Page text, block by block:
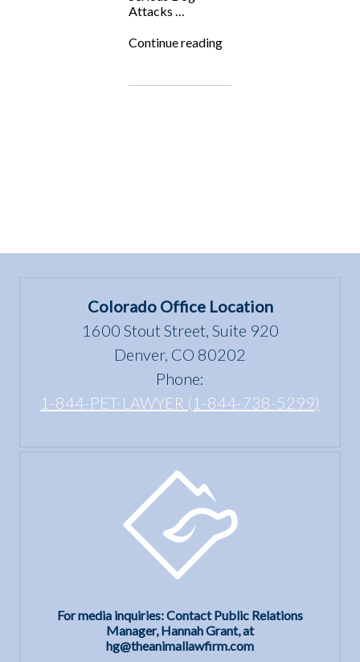
Attacks …
Continue reading“Fighting
Underdog:
Colorado Office Location
1600 Stout Street, Suite 920
Denver, CO 80202
Phone:
1-844-PET-LAWYER (1-844-738-5299)
For media inquiries: Contact Public Relations
Manager, Hannah Grant, at
hg@theanimallawfirm.com